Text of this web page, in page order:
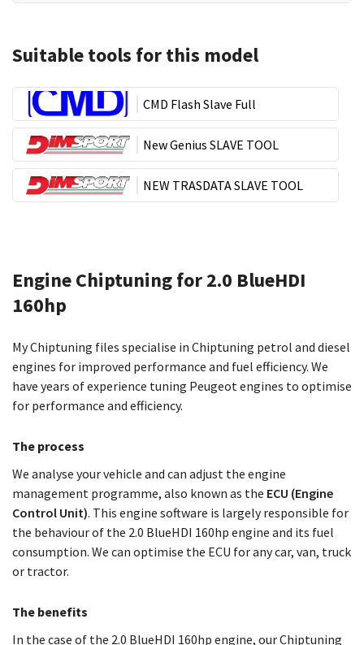
Suitable tools for this model
CMD Flash Slave Full
New Genius SLAVE TOOL
NEW TRASDATA SLAVE TOOL
Engine Chiptuning for 2.0 BlueHDI
160hp
My Chiptuning files specialise in Chiptuning petrol and diesel
engines for improved performance and fuel efficiency. We
have years of experience tuning Peugeot engines to optimise
for performance and efficiency.
The process
We analyse your vehicle and can adjust the engine
management programme, also known as the ECU (Engine
Control Unit). This engine software is largely responsible for
the behaviour of the 2.0 BlueHDI 160hp engine and its fuel
consumption. We can optimise the ECU for any car, van, truck
or tractor.
The benefits
In the case of the 2.0 BlueHDI 160hp engine, our Chiptuning